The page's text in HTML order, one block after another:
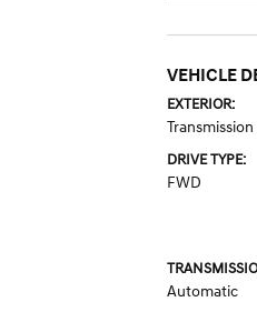
VEHICLE
EXTERIOR:
DRIVE TYPE:
FWD
Automatic